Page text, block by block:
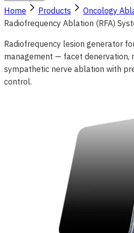
Home Products Oncology
Radiofrequency Ablation (RFA)
Radiofrequency lesion generator
management — facet denervation,
sympathetic nerve ablation with
control.